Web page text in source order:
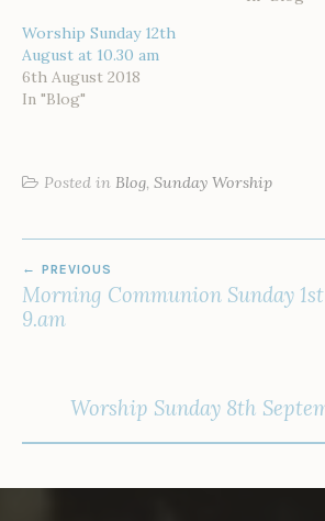
Worship Sunday 12th
August at 10.30 am
6th August 2018
In "Blog"
Posted in Blog, Sunday Worship
NAVIGATION
PREVIOUS
Morning Communion Sunday
9.am
Worship Sunday 8th